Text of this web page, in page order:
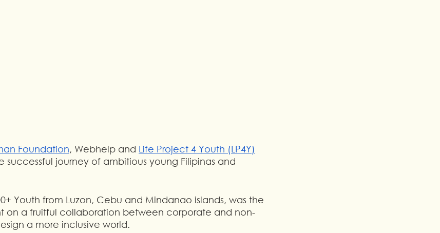
Foundation, Webhelp and Life Project 4 Youth (LP4Y)
journey of ambitious young Filipinas and
Youth from Luzon, Cebu and Mindanao islands, was the
on a fruitful collaboration between corporate and non-
a more inclusive world.